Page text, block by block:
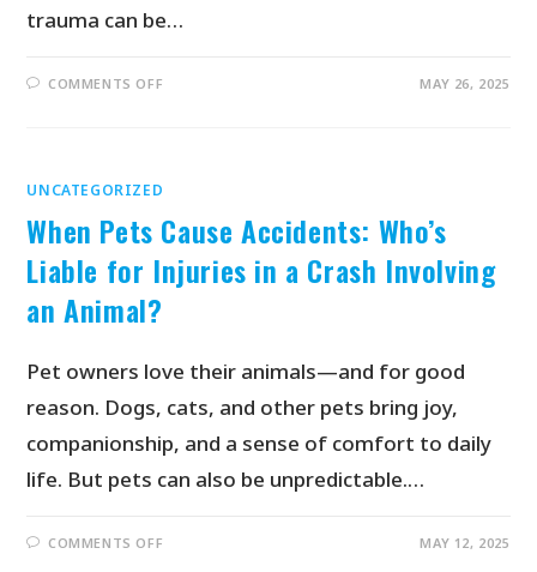
trauma can be…
COMMENTS OFF MAY 26, 2025
UNCATEGORIZED
When Pets Cause Accidents: Who’s
Liable for Injuries in a Crash Involving
an Animal?
Pet owners love their animals—and for good
reason. Dogs, cats, and other pets bring joy,
companionship, and a sense of comfort to daily
life. But pets can also be unpredictable.…
COMMENTS OFF MAY 12, 2025